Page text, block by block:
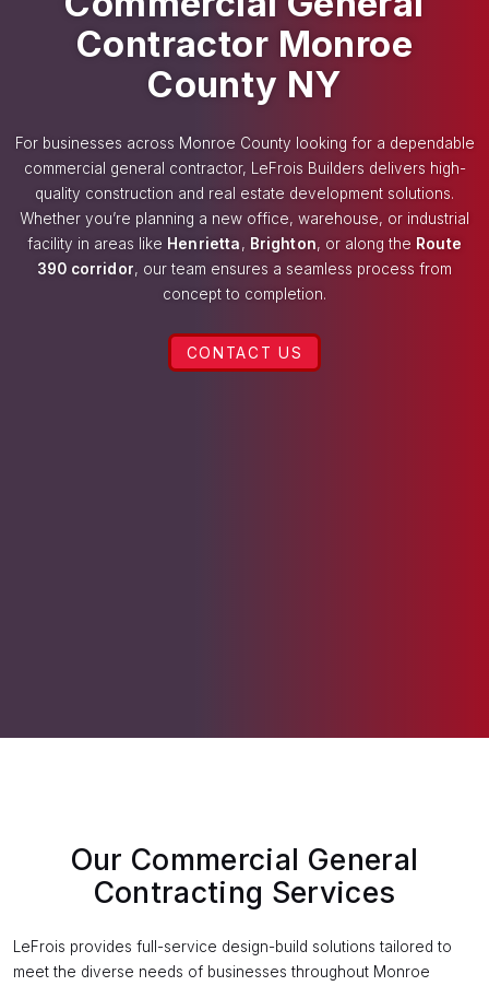
Contractor Monroe
County NY
For businesses across Monroe County looking for a dependable
commercial general contractor, LeFrois Builders delivers high-
quality construction and real estate development solutions.
Whether you’re planning a new office, warehouse, or industrial
facility in areas like Henrietta, Brighton, or along the Route
390 corridor, our team ensures a seamless process from
concept to completion.
CONTACT US
Our Commercial General
Contracting Services
LeFrois provides full-service design-build solutions tailored to
meet the diverse needs of businesses throughout Monroe